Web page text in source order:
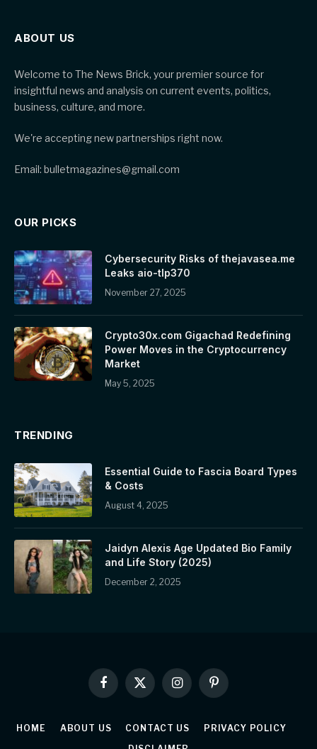
ABOUT US
Welcome to The News Brick, your premier source for
insightful news and analysis on current events, politics,
business, culture, and more.
We're accepting new partnerships right now.
Email: bulletmagazines@gmail.com
OUR PICKS
Cybersecurity Risks of thejavasea.me
Leaks aio-tlp370
November 27, 2025
Crypto30x.com Gigachad Redefining
Power Moves in the Cryptocurrency
Market
May 5, 2025
TRENDING
Essential Guide to Fascia Board Types
& Costs
August 4, 2025
Jaidyn Alexis Age Updated Bio Family
and Life Story (2025)
December 2, 2025
Facebook
X
(Twitter)
InstagramPinterest
HOME ABOUT US CONTACT US
PRIVACY POLICY